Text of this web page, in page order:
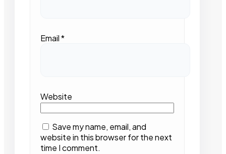
Email*
Website
Save my name, email, and
website in this browser for the next
time I comment.